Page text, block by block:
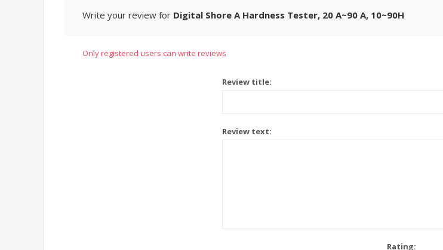
Write your review for Digital Shore A Hardness Tester, 20 A~90 A, 10~90H
Only registered users can write reviews
Review title:
Review text:
Rating: